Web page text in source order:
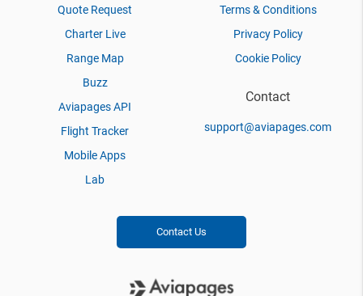
Quote Request
Charter Live
Range Map
Buzz
Aviapages API
Flight Tracker
Mobile Apps
Lab
Terms & Conditions
Privacy Policy
Cookie Policy
Contact
support@aviapages.com
Contact Us